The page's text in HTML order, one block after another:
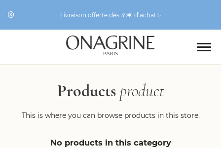
Livraison offerte dès 39€ d’achat✨
Productsproduct
This is where you can browse products in this store.
No products in this category